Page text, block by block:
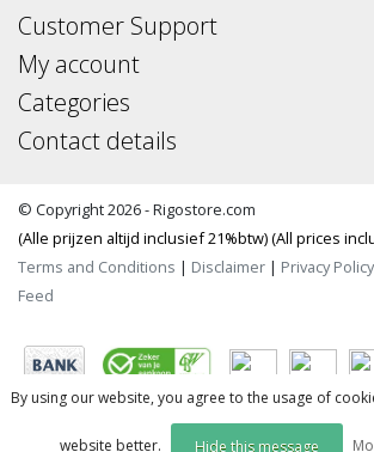
Customer Support
My account
Categories
Contact details
© Copyright 2026 - Rigostore.com
(Alle prijzen altijd inclusief 21%btw) (All prices
Terms and Conditions | Disclaimer | Privacy Policy
Feed
By using our website, you agree to the usage of
website better. Hide this message